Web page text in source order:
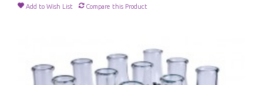
Add to Wish List Compare this Product